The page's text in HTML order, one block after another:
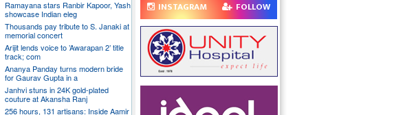
Ramayana stars Ranbir Kapoor, Yash
showcase Indian eleg
Thousands pay tribute to S. Janaki at
memorial concert
Arijit lends voice to ’Awarapan 2’ title
track; com
Ananya Panday turns modern bride
for Gaurav Gupta in a
Janhvi stuns in 24K gold-plated
couture at Akansha Ranj
256 hours, 131 artisans: Inside Aamir
INSTAGRAM FOLLOW